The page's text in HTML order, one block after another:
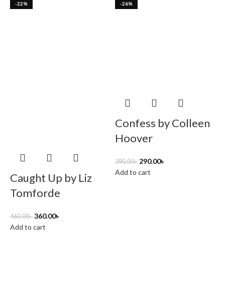
-22%
Caught Up by Liz
Tomforde
460.00৳ 360.00৳
Add to cart
-26%
Confess by Colleen
Hoover
390.00৳ 290.00৳
Add to cart